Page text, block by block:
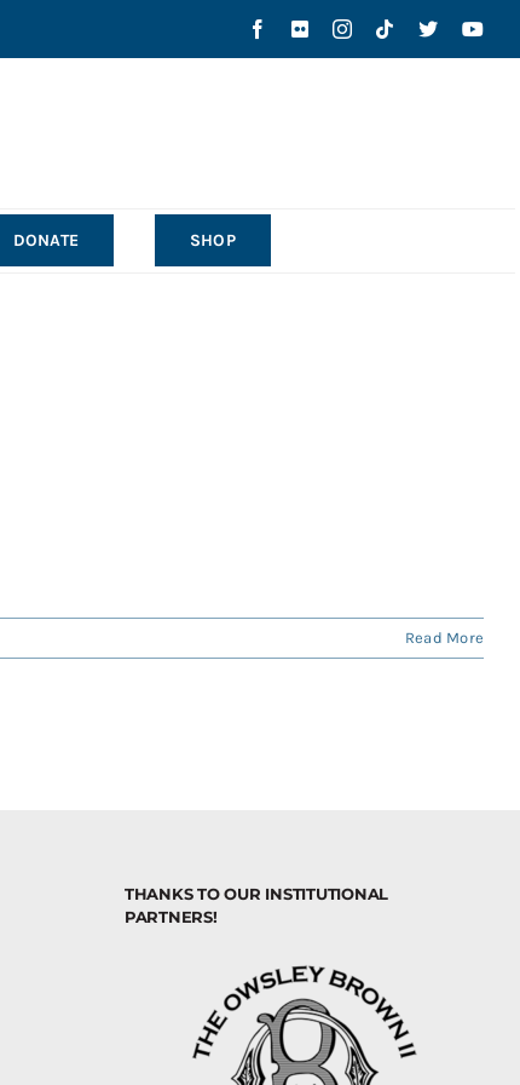
DONATE SHOP
Read More
THANKS TO OUR INSTITUTIONAL
PARTNERS!